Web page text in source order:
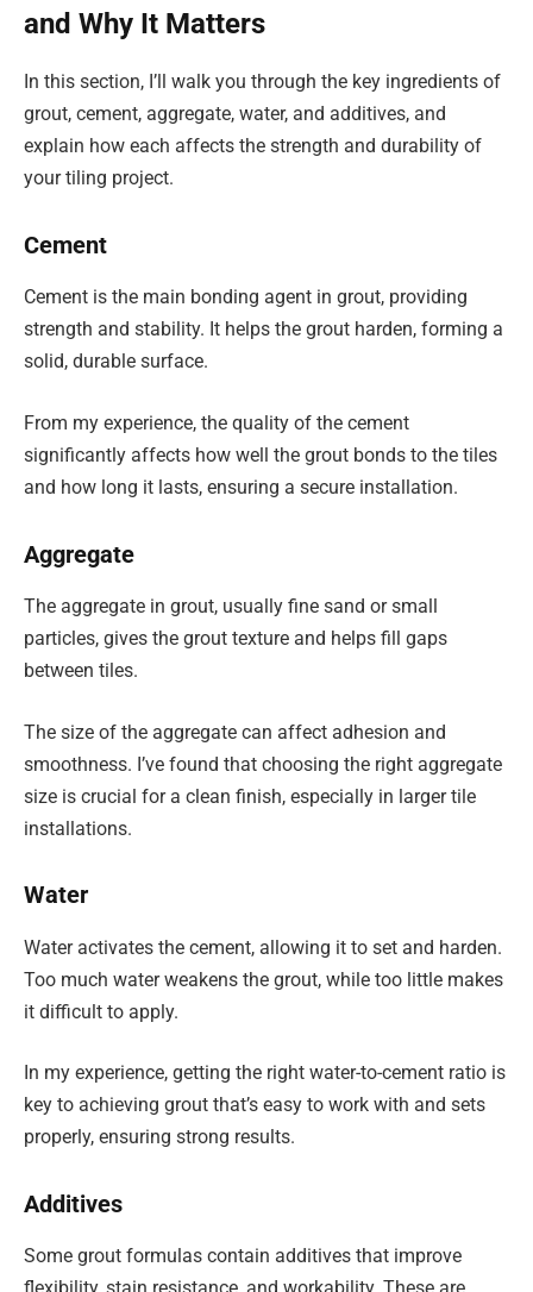
and Why It Matters
In this section, I’ll walk you through the key ingredients of
grout, cement, aggregate, water, and additives, and
explain how each affects the strength and durability of
your tiling project.
Cement
Cement is the main bonding agent in grout, providing
strength and stability. It helps the grout harden, forming a
solid, durable surface.
From my experience, the quality of the cement
significantly affects how well the grout bonds to the tiles
and how long it lasts, ensuring a secure installation.
Aggregate
The aggregate in grout, usually fine sand or small
particles, gives the grout texture and helps fill gaps
between tiles.
The size of the aggregate can affect adhesion and
smoothness. I’ve found that choosing the right aggregate
size is crucial for a clean finish, especially in larger tile
installations.
Water
Water activates the cement, allowing it to set and harden.
Too much water weakens the grout, while too little makes
it difficult to apply.
In my experience, getting the right water-to-cement ratio is
key to achieving grout that’s easy to work with and sets
properly, ensuring strong results.
Additives
Some grout formulas contain additives that improve